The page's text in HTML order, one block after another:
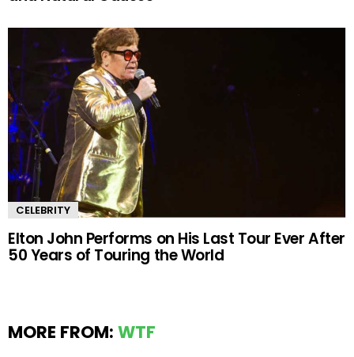
CELEBRITY
Elton John Performs on His Last Tour Ever After
50 Years of Touring the World
MORE FROM: WTF